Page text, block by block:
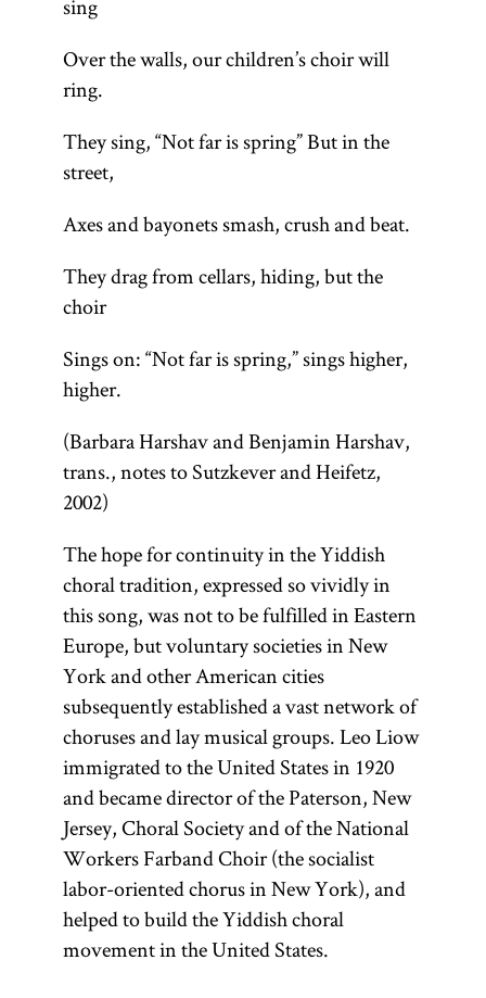
sing
Over the walls, our children’s choir will
ring.
They sing, “Not far is spring” But in the
street,
Axes and bayonets smash, crush and beat.
They drag from cellars, hiding, but the
choir
Sings on: “Not far is spring,” sings higher,
higher.
(Barbara Harshav and Benjamin Harshav,
trans., notes to Sutzkever and Heifetz,
2002)
The hope for continuity in the Yiddish
choral tradition, expressed so vividly in
this song, was not to be fulfilled in Eastern
Europe, but voluntary societies in New
York and other American cities
subsequently established a vast network of
choruses and lay musical groups. Leo Liow
immigrated to the United States in 1920
and became director of the Paterson, New
Jersey, Choral Society and of the National
Workers Farband Choir (the socialist
labor-oriented chorus in New York), and
helped to build the Yiddish choral
movement in the United States.